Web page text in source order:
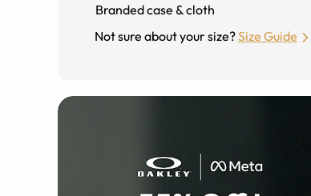
Branded case & cloth
Not sure about your size?Size Guide